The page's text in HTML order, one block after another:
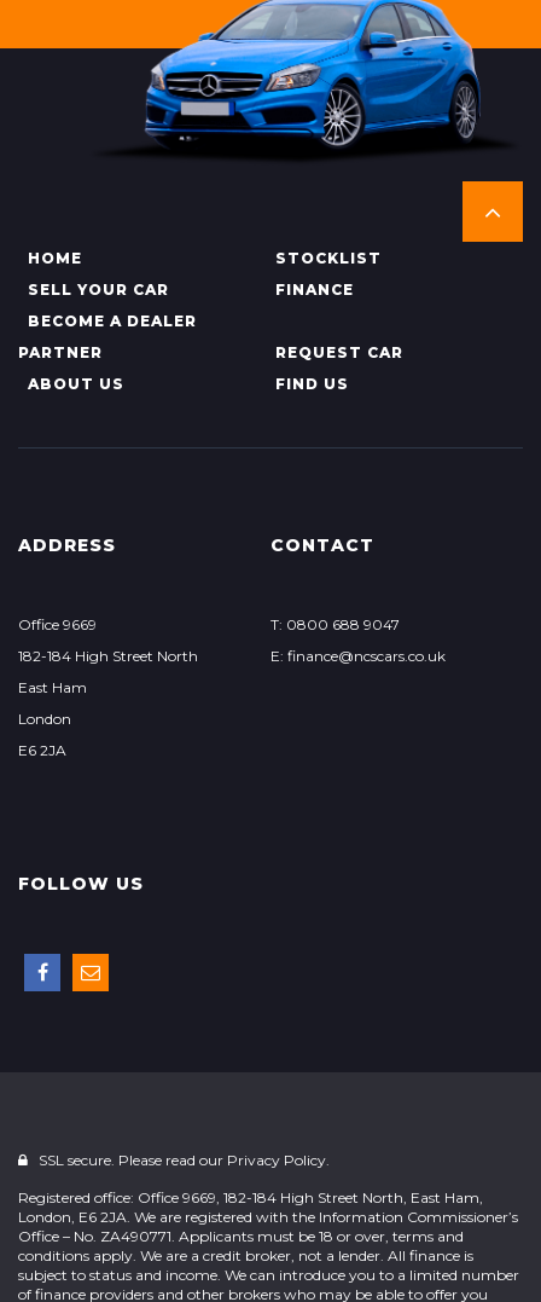
HOME
STOCKLIST
SELL YOUR CAR
FINANCE
BECOME A DEALER
PARTNER
REQUEST CAR
ABOUT US
FIND US
ADDRESS
Office 9669
182-184 High Street North
East Ham
London
E6 2JA
CONTACT
T: 0800 688 9047
E: finance@ncscars.co.uk
FOLLOW US
SSL secure. Please read our Privacy Policy.
Registered office: Office 9669, 182-184 High Street North, East Ham,
London, E6 2JA. We are registered with the Information Commissioner’s
Office – No. ZA490771. Applicants must be 18 or over, terms and
conditions apply. We are a credit broker, not a lender. All finance is
subject to status and income. We can introduce you to a limited number
of finance providers and other brokers who may be able to offer you